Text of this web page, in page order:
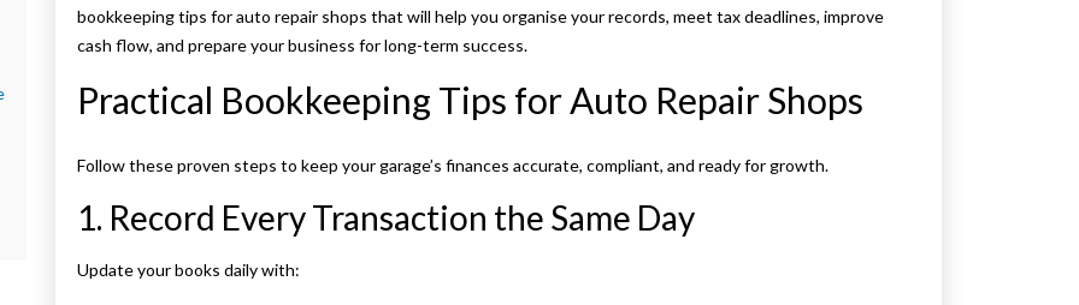
bookkeeping tips for auto repair shops that will help you organise your records, meet tax deadlines, improve
cash flow, and prepare your business for long-term success.
Practical Bookkeeping Tips for Auto Repair Shops
Follow these proven steps to keep your garage’s finances accurate, compliant, and ready for growth.
1. Record Every Transaction the Same Day
Update your books daily with: